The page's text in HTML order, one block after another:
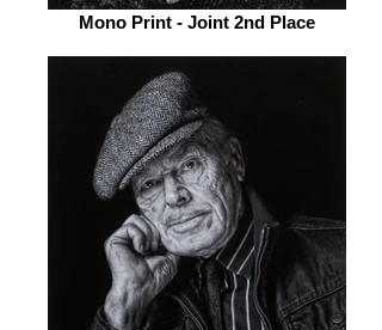
Mono Print - Joint 2nd Place